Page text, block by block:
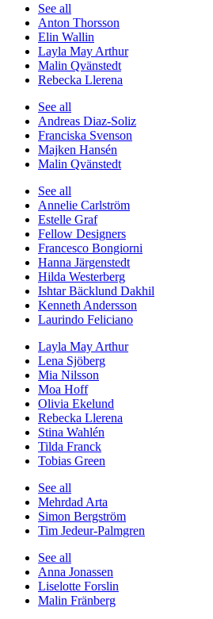
See all
Anton Thorsson
Elin Wallin
Layla May Arthur
Malin Qvänstedt
Rebecka Llerena
See all
Andreas Diaz-Soliz
Franciska Svenson
Majken Hansén
Malin Qvänstedt
See all
Annelie Carlström
Estelle Graf
Fellow Designers
Francesco Bongiorni
Hanna Järgenstedt
Hilda Westerberg
Ishtar Bäcklund Dakhil
Kenneth Andersson
Laurindo Feliciano
Layla May Arthur
Lena Sjöberg
Mia Nilsson
Moa Hoff
Olivia Ekelund
Rebecka Llerena
Stina Wahlén
Tilda Franck
Tobias Green
See all
Mehrdad Arta
Simon Bergström
Tim Jedeur-Palmgren
See all
Anna Jonassen
Liselotte Forslin
Malin Fränberg